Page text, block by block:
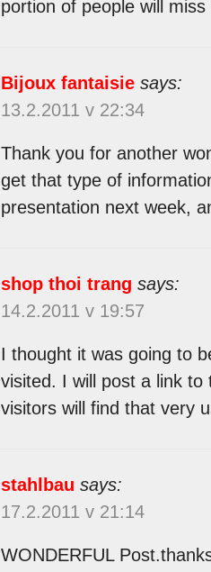
portion of people will
Bijoux fantaisie says:
13.2.2011 v 22:34
Thank you for another
get that type of
presentation next week,
shop thoi trang says:
14.2.2011 v 19:57
I thought it was going to
visited. I will post a link
visitors will find that very
stahlbau says:
17.2.2011 v 21:14
WONDERFUL